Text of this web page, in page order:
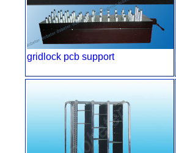
gridlock pcb support